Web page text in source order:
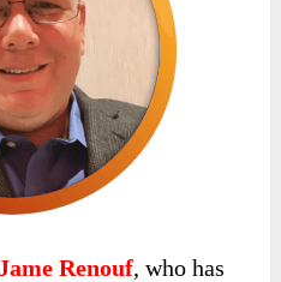
Renouf, who has